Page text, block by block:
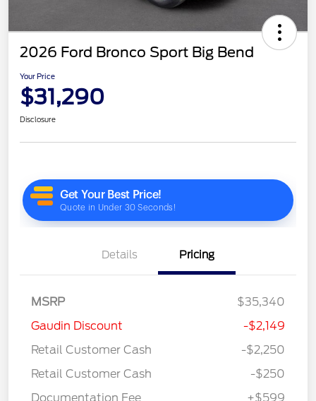
2026 Ford Bronco Sport Big Bend
Your Price
$31,290
Disclosure
Details Pricing
MSRP
$35,340
Gaudin Discount
-$2,149
Retail Customer Cash
-$2,250
Retail Customer Cash
-$250
Documentation Fee
+$599